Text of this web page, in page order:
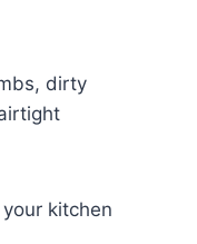
dirty
kitchen